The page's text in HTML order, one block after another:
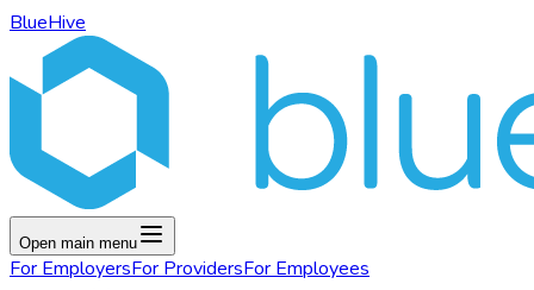
BlueHive
Open main menu
For EmployersFor ProvidersFor Employees